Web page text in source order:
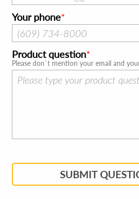
Your phone
Product question
Please don`t mention your email and
SUBMIT